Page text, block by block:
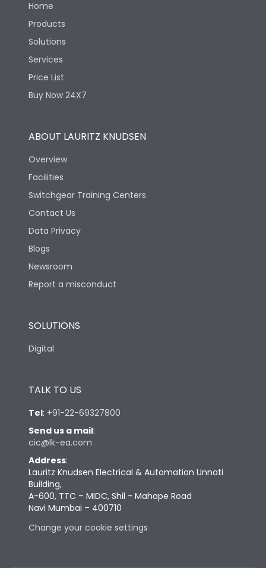
Home
Products
Solutions
Services
Price List
Buy Now 24X7
ABOUT LAURITZ KNUDSEN
Overview
Facilities
Switchgear Training Centers
Contact Us
Data Privacy
Blogs
Newsroom
Report a misconduct
SOLUTIONS
Digital
TALK TO US
Tel: +91-22-69327800
Send us a mail:
cic@lk-ea.com
Address:
Lauritz Knudsen Electrical & Automation Unnati
Building,
A-600, TTC – MIDC, Shil - Mahape Road
Navi Mumbai – 400710
Change your cookie settings